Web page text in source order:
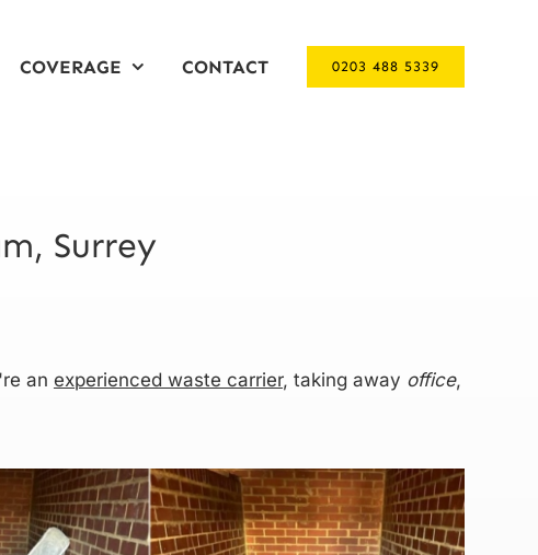
COVERAGE CONTACT 0203 488 5339
Surrey
an experienced waste carrier, taking away office,